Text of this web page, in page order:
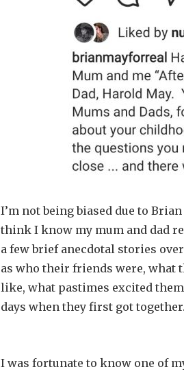
I’m not being biased due to
think I know my mum and dad
a few brief anecdotal stories
as who their friends were, what
like, what pastimes excited
days when they first got
I was fortunate to know one of